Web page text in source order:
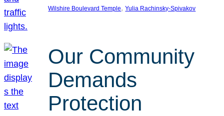
Wilshire Boulevard Temple, Yulia Rachinsky-Spivakov
Our Community
Demands
Protection